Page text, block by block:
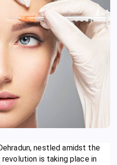
nestled amidst the
is taking place in